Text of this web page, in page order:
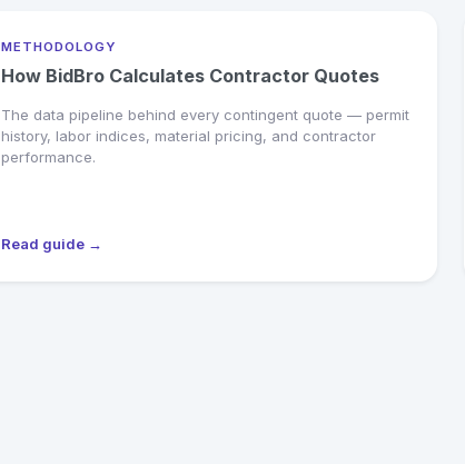
METHODOLOGY
How BidBro Calculates Contractor Quotes
The data pipeline behind every contingent quote — permit
history, labor indices, material pricing, and contractor
performance.
Read guide →